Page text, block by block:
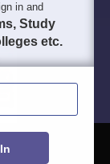
in and
Study
etc.